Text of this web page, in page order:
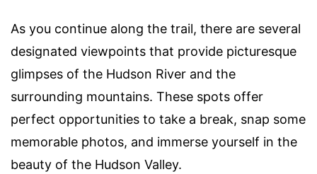
As you continue along the trail, there are several
designated viewpoints that provide picturesque
glimpses of the Hudson River and the
surrounding mountains. These spots offer
perfect opportunities to take a break, snap some
memorable photos, and immerse yourself in the
beauty of the Hudson Valley.